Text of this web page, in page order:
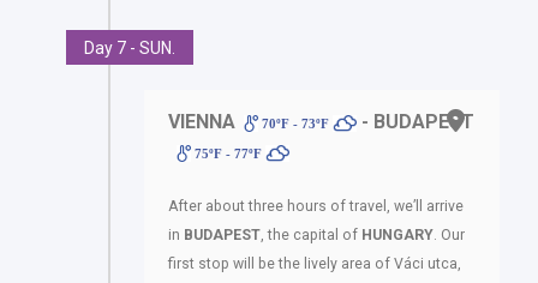
Day 7 - SUN.
VIENNA 70ºF - 73ºF - BUDAPEST
75ºF - 77ºF
After about three hours of travel, we’ll arrive
in BUDAPEST, the capital of HUNGARY. Our
first stop will be the lively area of Váci utca,